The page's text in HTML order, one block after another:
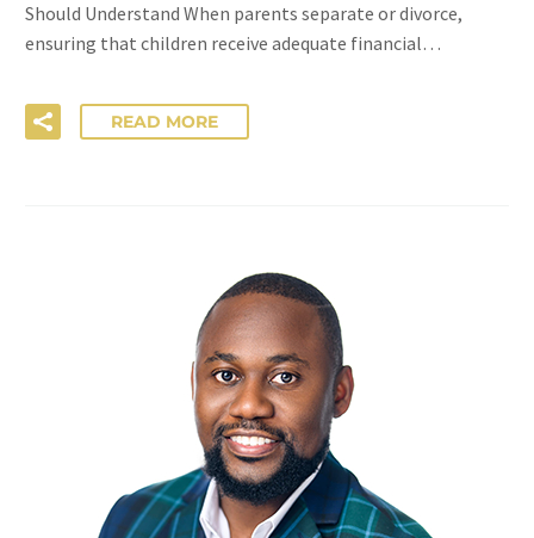
Should Understand When parents separate or divorce,
ensuring that children receive adequate financial…
READ MORE